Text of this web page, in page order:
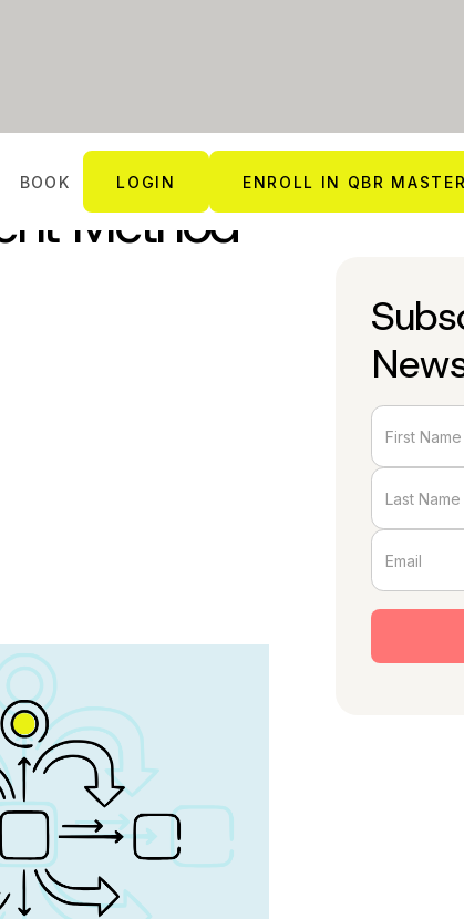
BOOK LOGIN ENROLL IN QBR
Method
ofThe Growth Department
have a title, a comp plan,
Everyone in the company